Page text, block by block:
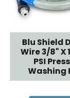
Blu Shield
Wire 3/8" X
PSI
Washing